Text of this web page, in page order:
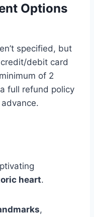
Options
specified, but
debit card
of 2
full refund policy
heart.
,